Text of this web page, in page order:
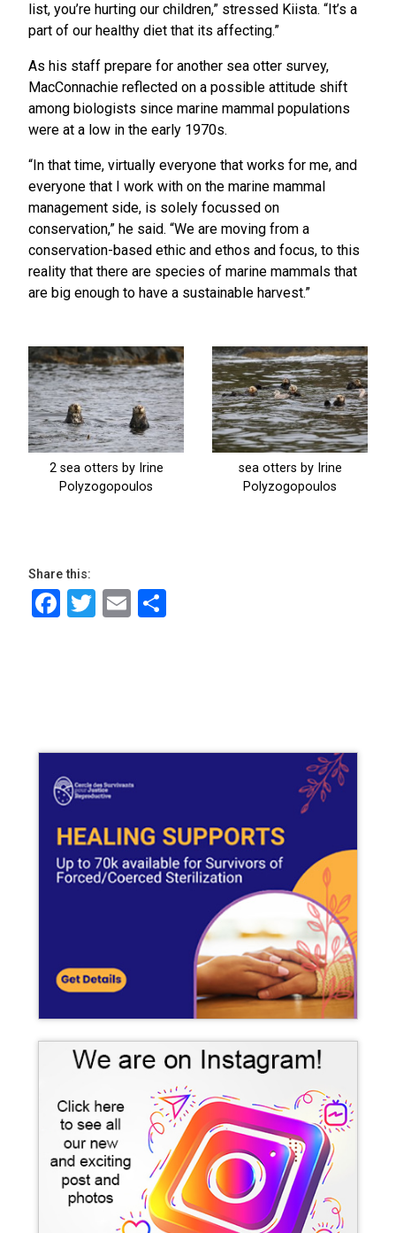
list, you’re hurting our children,” stressed Kiista. “It’s a
part of our healthy diet that its affecting.”
As his staff prepare for another sea otter survey,
MacConnachie reflected on a possible attitude shift
among biologists since marine mammal populations
were at a low in the early 1970s.
“In that time, virtually everyone that works for me, and
everyone that I work with on the marine mammal
management side, is solely focussed on
conservation,” he said. “We are moving from a
conservation-based ethic and ethos and focus, to this
reality that there are species of marine mammals that
are big enough to have a sustainable harvest.”
Share this:
Facebook
Twitter
Email